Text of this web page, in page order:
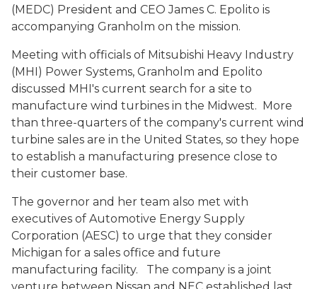
(MEDC) President and CEO James C. Epolito is
accompanying Granholm on the mission.
Meeting with officials of Mitsubishi Heavy Industry
(MHI) Power Systems, Granholm and Epolito
discussed MHI's current search for a site to
manufacture wind turbines in the Midwest. More
than three-quarters of the company's current wind
turbine sales are in the United States, so they hope
to establish a manufacturing presence close to
their customer base.
The governor and her team also met with
executives of Automotive Energy Supply
Corporation (AESC) to urge that they consider
Michigan for a sales office and future
manufacturing facility. The company is a joint